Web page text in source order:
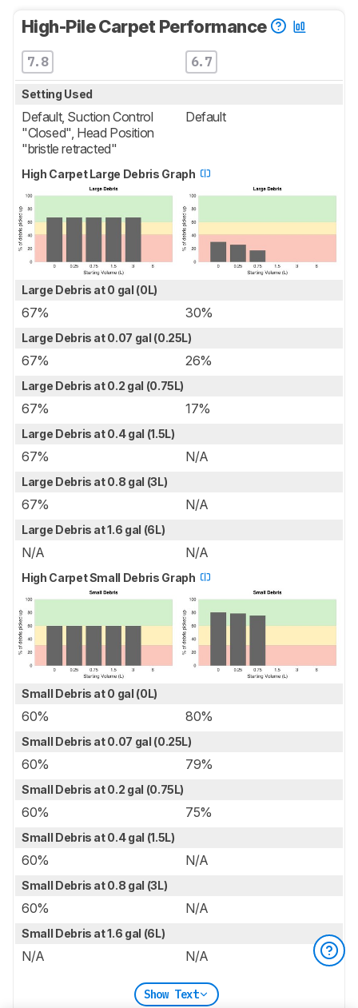
High-Pile Carpet Performance
7.8 6.7
Setting Used
Default, Suction Control
"Closed", Head Position
"bristle retracted"
Default
High Carpet Large Debris Graph
Large Debris at 0 gal (0L)
67% 30%
Large Debris at 0.07 gal (0.25L)
67% 26%
Large Debris at 0.2 gal (0.75L)
67% 17%
Large Debris at 0.4 gal (1.5L)
67% N/A
Large Debris at 0.8 gal (3L)
67% N/A
Large Debris at 1.6 gal (6L)
N/A N/A
High Carpet Small Debris Graph
Small Debris at 0 gal (0L)
60% 80%
Small Debris at 0.07 gal (0.25L)
60% 79%
Small Debris at 0.2 gal (0.75L)
60% 75%
Small Debris at 0.4 gal (1.5L)
60% N/A
Small Debris at 0.8 gal (3L)
60% N/A
Small Debris at 1.6 gal (6L)
N/A N/A
Show Text